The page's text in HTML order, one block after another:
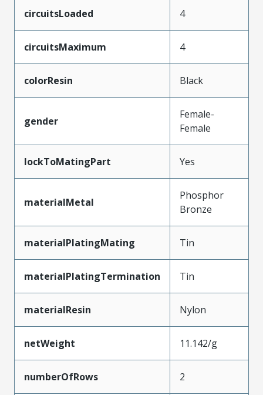
circuitsLoaded 4
circuitsMaximum 4
colorResin Black
gender
Female-
Female
lockToMatingPart Yes
materialMetal
Phosphor
Bronze
materialPlatingMating Tin
materialPlatingTermination Tin
materialResin Nylon
netWeight 11.142/g
numberOfRows 2